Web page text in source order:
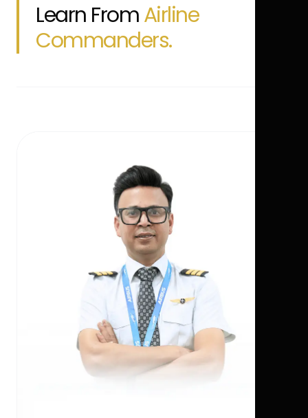
Learn FromAirline
Commanders.